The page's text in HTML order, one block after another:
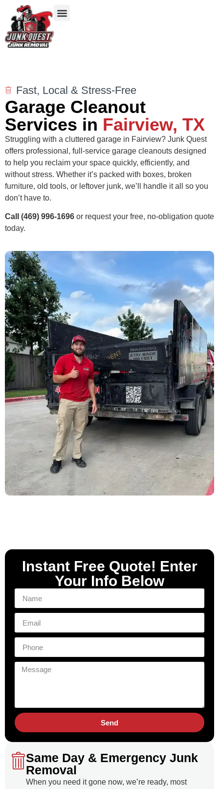
Fast, Local & Stress-Free
Garage Cleanout
Services in Fairview, TX
Struggling with a cluttered garage in Fairview? Junk Quest
offers professional, full-service garage cleanouts designed
to help you reclaim your space quickly, efficiently, and
without stress. Whether it’s packed with boxes, broken
furniture, old tools, or leftover junk, we’ll handle it all so you
don’t have to.
Call (469) 996-1696 or request your free, no-obligation quote
today.
Instant Free Quote! Enter
Your Info Below
Send
Same Day & Emergency Junk
Removal
When you need it gone now, we’re ready, most